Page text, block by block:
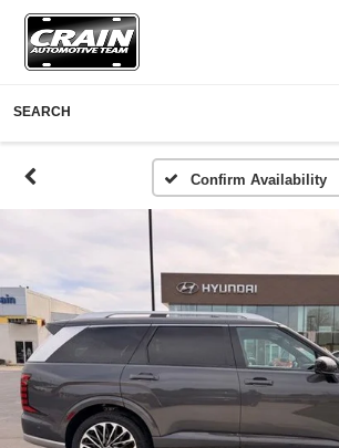
SEARCH
Confirm Availability